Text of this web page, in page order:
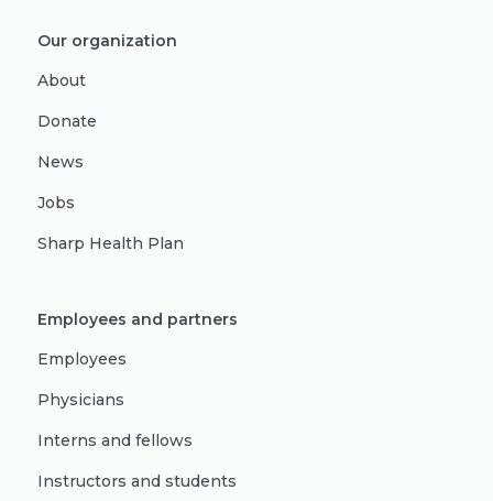
Our organization
About
Donate
News
Jobs
Sharp Health Plan
Employees and partners
Employees
Physicians
Interns and fellows
Instructors and students